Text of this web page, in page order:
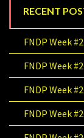
RECENT
FNDP Week
FNDP Week
FNDP Week
FNDP Week